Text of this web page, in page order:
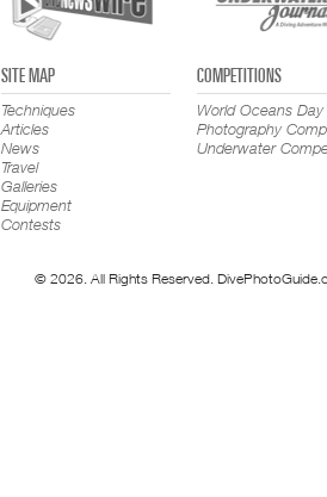
SITE MAP
Techniques
Articles
News
Travel
Galleries
Equipment
Contests
COMPETITIONS
World Oceans Day
Photography
Underwater
© 2026. All Rights Reserved.